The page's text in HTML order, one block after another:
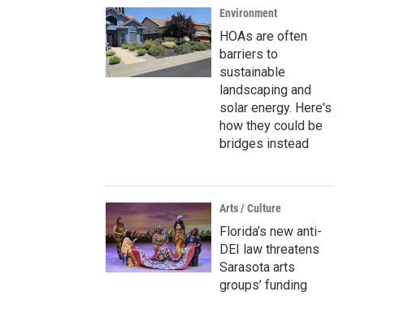
Environment
HOAs are often
barriers to
sustainable
landscaping and
solar energy. Here's
how they could be
bridges instead
Arts / Culture
Florida’s new anti-
DEI law threatens
Sarasota arts
groups’ funding